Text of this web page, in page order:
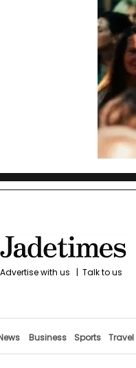
with us | Talk to us
Business Sports Travel